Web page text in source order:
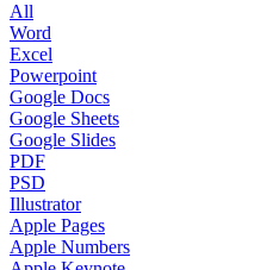
All
Word
Excel
Powerpoint
Google Docs
Google Sheets
Google Slides
PDF
PSD
Illustrator
Apple Pages
Apple Numbers